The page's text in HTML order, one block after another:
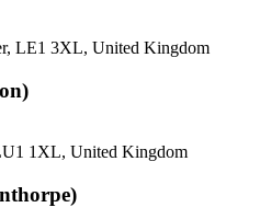
LE1 3XL, United Kingdom
1XL, United Kingdom